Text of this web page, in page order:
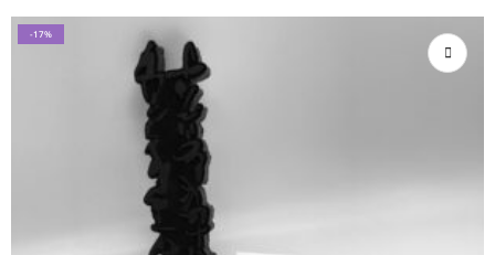
-17%